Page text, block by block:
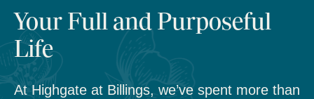
Your Full and Purposeful
Life
At Highgate at Billings, we’ve spent more than